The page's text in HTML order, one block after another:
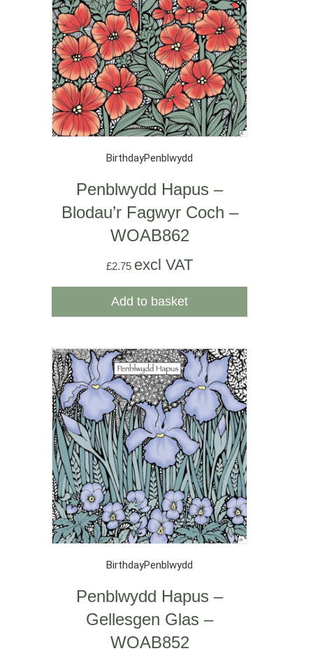
BirthdayPenblwydd
Penblwydd Hapus –
Blodau’r Fagwyr Coch –
WOAB862
£2.75 excl VAT
Add to basket
BirthdayPenblwydd
Penblwydd Hapus –
Gellesgen Glas –
WOAB852